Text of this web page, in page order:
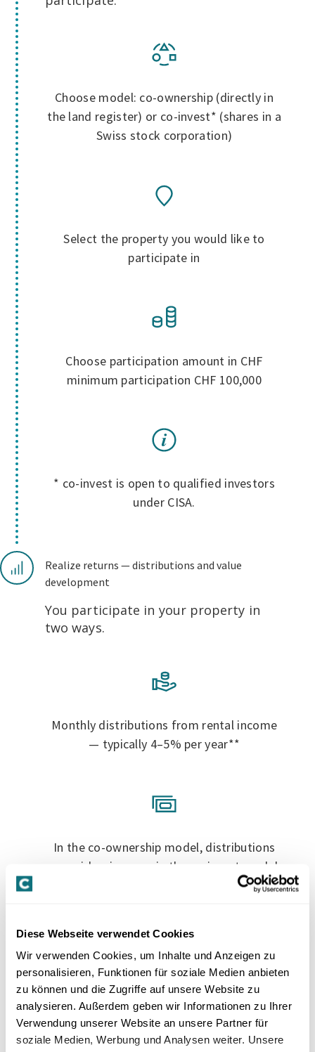
Diese Webseite verwendet Cookies
Wir verwenden Cookies, um Inhalte und Anzeigen zu
personalisieren, Funktionen für soziale Medien anbieten
zu können und die Zugriffe auf unsere Website zu
analysieren. Außerdem geben wir Informationen zu Ihrer
Verwendung unserer Website an unsere Partner für
soziale Medien, Werbung und Analysen weiter. Unsere
Choose model: co-ownership (directly in
the land register) or co-invest* (shares in a
Swiss stock corporation)
Select the property you would like to
participate in
Choose participation amount in CHF
minimum participation CHF 100,000
* co-invest is open to qualified investors
under CISA.
Realize returns — distributions and value
development
You participate in your property in
two ways.
Monthly distributions from rental income
— typically 4–5% per year**
In the co-ownership model, distributions
are paid as income; in the co-invest model,
either as dividends or, usually, tax-neutrally
Direct participation in the value
development of your property — Swiss
apartment buildings achieved an annual